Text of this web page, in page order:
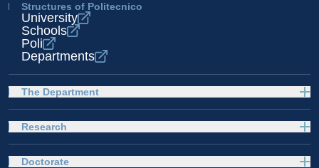
Structures of Politecnico
University
Schools
Poli
Departments
The Department
Research
Doctorate